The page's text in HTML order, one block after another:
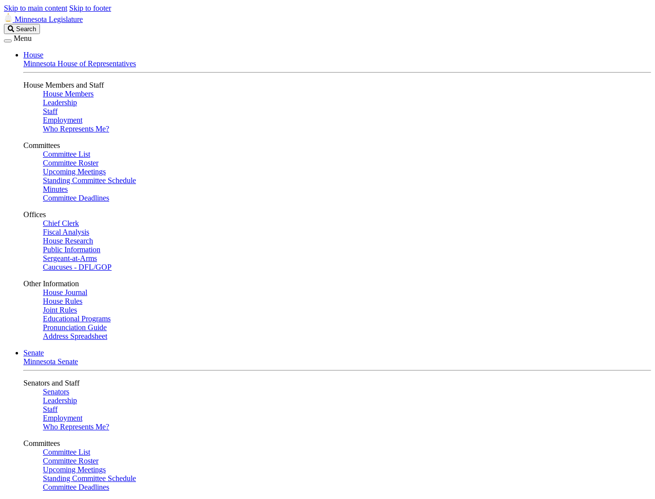
Skip to main content Skip to footer
Minnesota Legislature
Search
Legislature
Search
Menu
House
Minnesota House of Representatives
House Members and Staff
House Members
Leadership
Staff
Employment
Who Represents Me?
Committees
Committee List
Committee Roster
Upcoming Meetings
Standing Committee Schedule
Minutes
Committee Deadlines
Offices
Chief Clerk
Fiscal Analysis
House Research
Public Information
Sergeant-at-Arms
Caucuses - DFL/GOP
Other Information
House Journal
House Rules
Joint Rules
Educational Programs
Pronunciation Guide
Address Spreadsheet
Senate
Minnesota Senate
Senators and Staff
Senators
Leadership
Staff
Employment
Who Represents Me?
Committees
Committee List
Committee Roster
Upcoming Meetings
Standing Committee Schedule
Committee Deadlines